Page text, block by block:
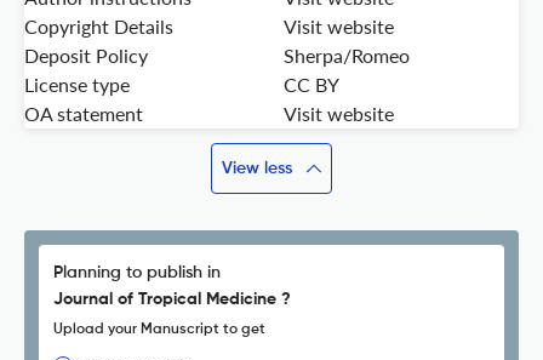
Copyright Details
Visit website
Deposit Policy
Sherpa/Romeo
License type
CC BY
OA statement
Visit website
View less
Planning to publish in
Journal of Tropical Medicine ?
Upload your Manuscript to get